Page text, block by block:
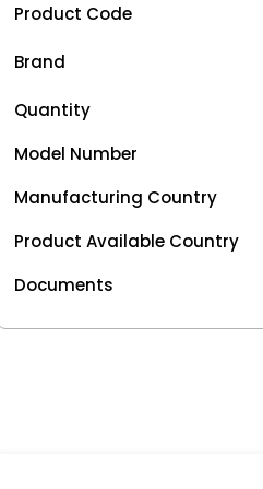
Product Code
Brand
Quantity
Model Number
Manufacturing Country
Product Available Country
Documents